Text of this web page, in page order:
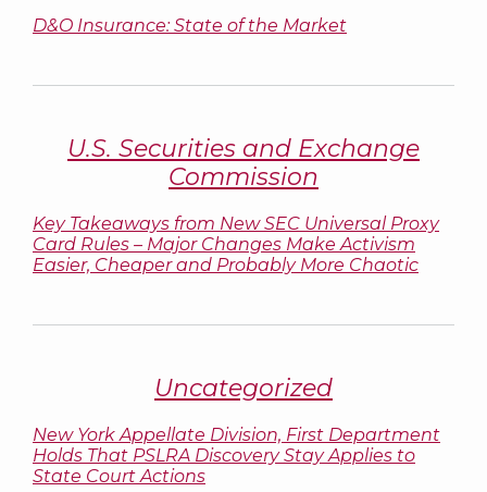
D&O Insurance: State of the Market
U.S. Securities and Exchange
Commission
Key Takeaways from New SEC Universal Proxy
Card Rules – Major Changes Make Activism
Easier, Cheaper and Probably More Chaotic
Uncategorized
New York Appellate Division, First Department
Holds That PSLRA Discovery Stay Applies to
State Court Actions